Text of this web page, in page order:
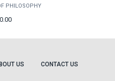
PHILOSOPHY
US CONTACT US